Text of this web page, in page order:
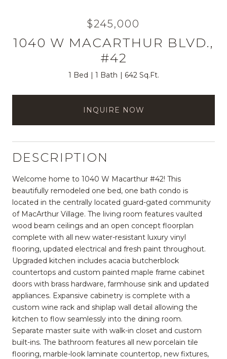
$245,000
1040 W MACARTHUR BLVD.,
#42
1 Bed 1 Bath 642 Sq.Ft.
INQUIRE NOW
DESCRIPTION
Welcome home to 1040 W Macarthur #42! This
beautifully remodeled one bed, one bath condo is
located in the centrally located guard-gated community
of MacArthur Village. The living room features vaulted
wood beam ceilings and an open concept floorplan
complete with all new water-resistant luxury vinyl
flooring, updated electrical and fresh paint throughout.
Upgraded kitchen includes acacia butcherblock
countertops and custom painted maple frame cabinet
doors with brass hardware, farmhouse sink and updated
appliances. Expansive cabinetry is complete with a
custom wine rack and shiplap wall detail allowing the
kitchen to flow seamlessly into the dining room.
Separate master suite with walk-in closet and custom
built-ins. The bathroom features all new porcelain tile
flooring, marble-look laminate countertop, new fixtures,